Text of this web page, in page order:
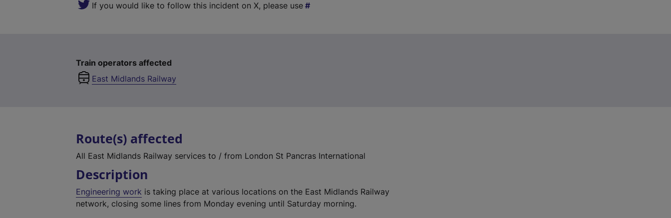
If you would like to follow this incident on X, please use
Train operators affected
East Midlands Railway
Route(s) affected
All East Midlands Railway services to / from London St Pancras International
Description
Engineering work is taking place at various locations on the East Midlands Railway
network, closing some lines from Monday evening until Saturday morning.